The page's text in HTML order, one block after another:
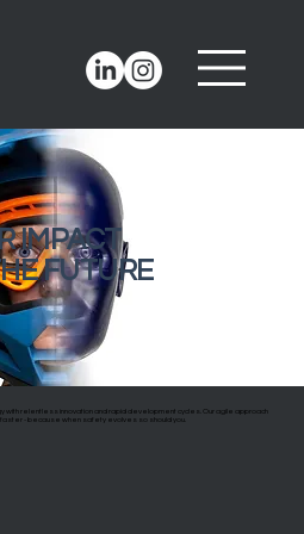
IMPACT
FUTURE
relentless innovation and rapid development cycles. Our agile approach
- because when safety evolves so should you.